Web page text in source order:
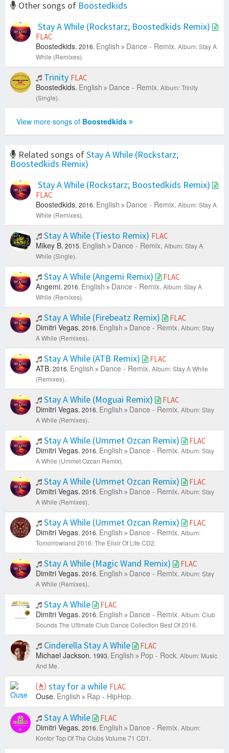
Other songs of Boostedkids
Stay A While (Rockstarz; Boostedkids Remix)
FLAC
Boostedkids. 2016. English Dance - Remix. Album: Stay A
While (Remixes).
Trinity FLAC
Boostedkids. English Dance - Remix. Album: Trinity
(Single).
View more songs of Boostedkids
Related songs ofStay A While (Rockstarz;
Boostedkids Remix)
Stay A While (Rockstarz; Boostedkids Remix)
FLAC
Boostedkids. 2016. English Dance - Remix. Album: Stay A
While (Remixes).
Stay A While (Tiesto Remix) FLAC
Mikey B. 2015. English Dance - Remix. Album: Stay A
While (Single).
Stay A While (Angemi Remix) FLAC
Angemi. 2016. English Dance - Remix. Album: Stay A
While (Remixes).
Stay A While (Firebeatz Remix) FLAC
Dimitri Vegas. 2016. English Dance - Remix. Album: Stay
A While (Remixes).
Stay A While (ATB Remix) FLAC
ATB. 2016. English Dance - Remix. Album: Stay A While
(Remixes).
Stay A While (Moguai Remix) FLAC
Dimitri Vegas. 2016. English Dance - Remix. Album: Stay
A While (Remixes).
Stay A While (Ummet Ozcan Remix) FLAC
Dimitri Vegas. 2016. English Dance - Remix. Album: Stay
A While (Ummet Ozcan Remix).
Stay A While (Ummet Ozcan Remix) FLAC
Dimitri Vegas. 2016. English Dance - Remix. Album: Stay
A While (Remixes).
Stay A While (Ummet Ozcan Remix) FLAC
Dimitri Vegas. 2016. English Dance - Remix. Album:
Tomorrowland 2016: The Elixir Of Life CD2.
Stay A While (Magic Wand Remix) FLAC
Dimitri Vegas. 2016. English Dance - Remix. Album: Stay
A While (Remixes).
Stay A While FLAC
Dimitri Vegas. 2016. English Dance - Remix. Album: Club
Sounds The Ultimate Club Dance Collection Best Of 2016.
Cinderella Stay A While FLAC
Michael Jackson. 1993. English Pop - Rock. Album: Music
And Me.
stay for a while FLAC
Ouse. English Rap - HipHop.
Stay A While FLAC
Dimitri Vegas. 2016. English Dance - Remix. Album:
Kontor Top Of The Clubs Volume 71 CD1.